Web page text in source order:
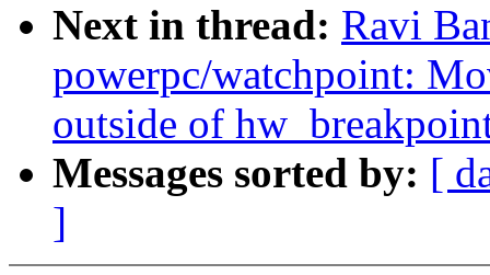
Next in thread: Ravi
powerpc/watchpoint:
outside of
Messages sorted by: [
]